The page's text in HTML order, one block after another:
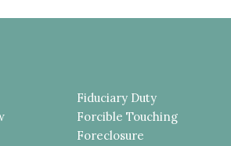
Fiduciary Duty
Forcible Touching
Foreclosure